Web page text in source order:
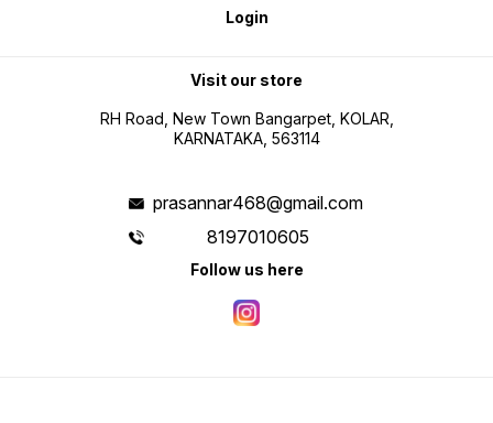
Login
Visit our store
RH Road, New Town Bangarpet, KOLAR,
KARNATAKA, 563114
prasannar468@gmail.com
8197010605
Follow us here